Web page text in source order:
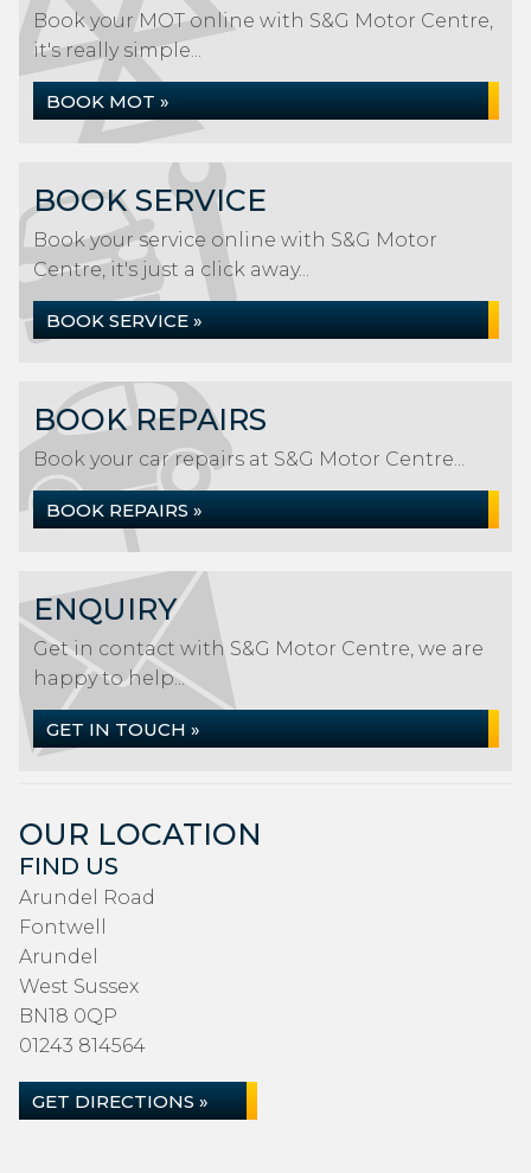
Book your MOT online with S&G Motor Centre,
it's really simple...
BOOK MOT »
BOOK SERVICE
Book your service online with S&G Motor
Centre, it's just a click away...
BOOK SERVICE »
BOOK REPAIRS
Book your car repairs at S&G Motor Centre...
BOOK REPAIRS »
ENQUIRY
Get in contact with S&G Motor Centre, we are
happy to help...
GET IN TOUCH »
OUR LOCATION
FIND US
Arundel Road
Fontwell
Arundel
West Sussex
BN18 0QP
01243 814564
GET DIRECTIONS »